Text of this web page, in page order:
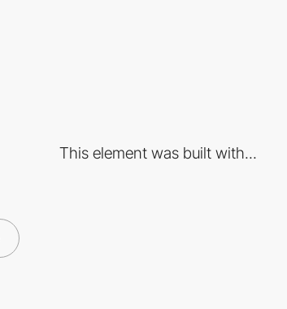
This element was built with...